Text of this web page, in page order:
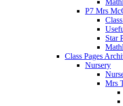
P7 Mrs
Star
Class Pages
Nursery
Mrs